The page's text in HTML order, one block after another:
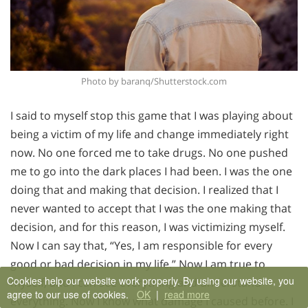
Photo by baranq/Shutterstock.com
I said to myself stop this game that I was playing about
being a victim of my life and change immediately right
now. No one forced me to take drugs. No one pushed
me to go into the dark places I had been. I was the one
doing that and making that decision. I realized that I
never wanted to accept that I was the one making that
decision, and for this reason, I was victimizing myself.
Now I can say that, “Yes, I am responsible for every
good or bad decision in my life.” Now I am true to
myself, and I can see everything and understand
everything. Now I know what damage I caused before. I
Cookies help our website work properly. By using our website, you
agree to our use of cookies. OK | read more